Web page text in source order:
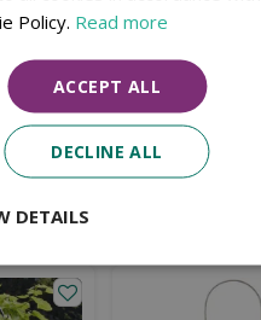
& Click & Collect
Similar products
Policy. Read more
ACCEPT ALL
DECLINE ALL
DETAILS